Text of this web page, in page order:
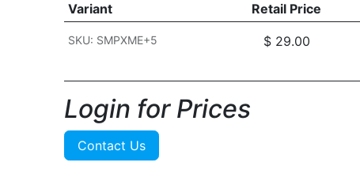
Variant
Retail Price
SKU: SMPXME+5 $ 29.00
Login for Prices​
Contact Us